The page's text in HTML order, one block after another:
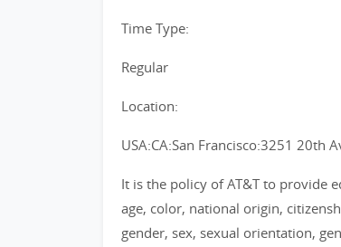
Time Type:
Regular
Location:
USA:CA:San Francisco:3251 20th
It is the policy of AT&T to provide
age, color, national origin,
gender, sex, sexual orientation,